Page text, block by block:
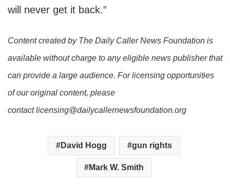
will never get it back.”
Content created by The Daily Caller News Foundation is
available without charge to any eligible news publisher that
can provide a large audience. For licensing opportunities
of our original content, please
contact licensing@dailycallernewsfoundation.org
David Hogg gun rights
Mark W. Smith